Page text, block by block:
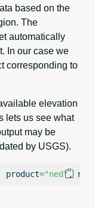
based on the
The
automatically
In our case we
corresponding to
elevation
lets us see what
may be
by USGS).
product="ned",